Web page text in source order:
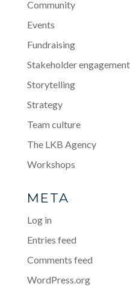
Community
Events
Fundraising
Stakeholder engagement
Storytelling
Strategy
Team culture
The LKB Agency
Workshops
META
Log in
Entries feed
Comments feed
WordPress.org